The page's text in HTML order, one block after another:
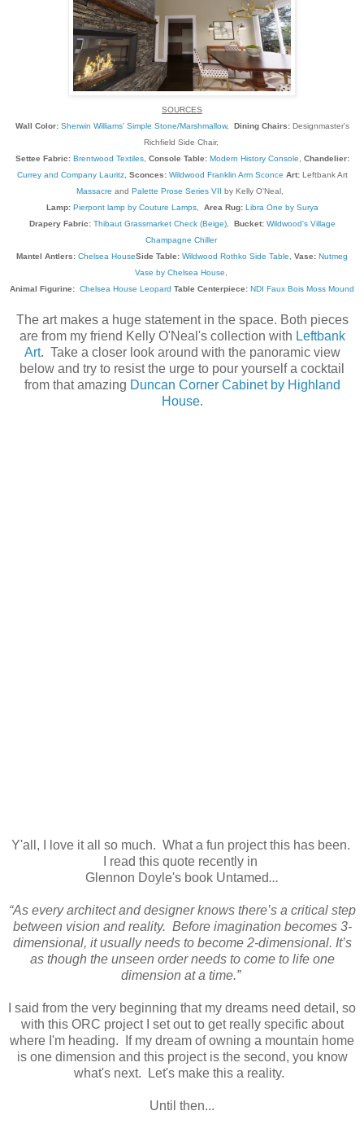
SOURCES
Wall Color: Sherwin Williams' Simple Stone/Marshmallow, Dining Chairs:Designmaster's
Richfield Side Chair,
Settee Fabric: Brentwood Textiles, Console Table: Modern History Console
Chandelier:
Currey and Company Lauritz, Sconces: Wildwood Franklin Arm Sconce Art: Leftbank Art
Massacre and Palette Prose Series VII by Kelly O'Neal,
Lamp: Pierpont lamp by Couture Lamps, Area Rug: Libra One by Surya
Drapery Fabric: Thibaut Grassmarket Check (Beige), Bucket: Wildwood's Village
Champagne Chiller
Mantel Antlers: Chelsea HouseSide Table: Wildwood Rothko Side Table Vase: Nutmeg
Vase by Chelsea House
Animal Figurine: Chelsea House Leopard Table Centerpiece: NDI Faux Bois Moss Mound
The art makes a huge statement in the space. Both pieces
are from my friend Kelly O'Neal's collection with Leftbank
Art. Take a closer look around with the panoramic view
below and try to resist the urge to pour yourself a cocktail
from that amazing Duncan Corner Cabinet by Highland
House.
Y'all, I love it all so much. What a fun project this has been.
I read this quote recently in
Glennon Doyle's book Untamed...
“As every architect and designer knows there’s a critical step
between vision and reality. Before imagination becomes 3-
dimensional, it usually needs to become 2-dimensional. It’s
as though the unseen order needs to come to life one
dimension at a time.”
I said from the very beginning that my dreams need detail, so
with this ORC project I set out to get really specific about
where I'm heading. If my dream of owning a mountain home
is one dimension and this project is the second, you know
what's next. Let's make this a reality.
Until then...